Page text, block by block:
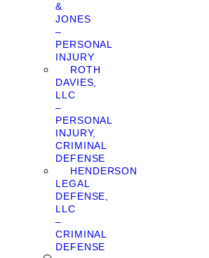
&
JONES
–
PERSONAL
INJURY
ROTH
DAVIES,
LLC
–
PERSONAL
INJURY,
CRIMINAL
DEFENSE
HENDERSON
LEGAL
DEFENSE,
LLC
–
CRIMINAL
DEFENSE